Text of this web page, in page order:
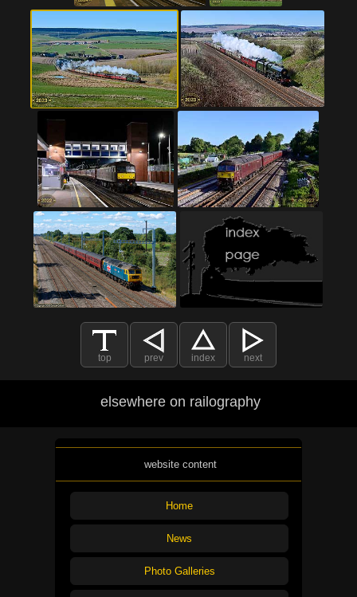
top prev index next
elsewhere on railography
website content
Home
News
Photo Galleries